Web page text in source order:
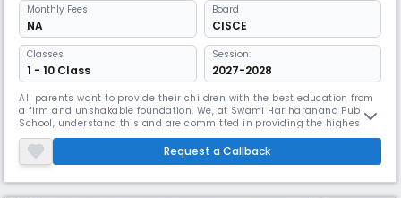
Monthly Fees
NA
Board
CISCE
Classes
1 - 10 Class
Session:
2027-2028
All parents want to provide their children with the best education from
a firm and unshakable foundation. We, at Swami Hariharanand Public
School, understand this and are committed in providing the highest
standards in education.The school was started in the year 1991 by our
Guru, Mahamandaleshwar Swami Santosh Puri Gita Bhartiji who
named it after her respected Guru, Swami Hariharanandji Maharaj.S
Request a Callback